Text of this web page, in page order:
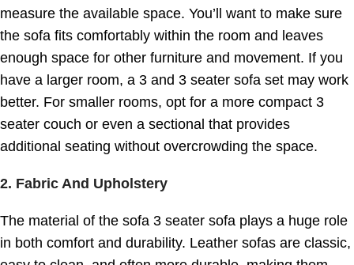
measure the available space. You’ll want to make sure
the sofa fits comfortably within the room and leaves
enough space for other furniture and movement. If you
have a larger room, a 3 and 3 seater sofa set may work
better. For smaller rooms, opt for a more compact 3
seater couch or even a sectional that provides
additional seating without overcrowding the space.
2. Fabric And Upholstery
The material of the sofa 3 seater sofa plays a huge role
in both comfort and durability. Leather sofas are classic,